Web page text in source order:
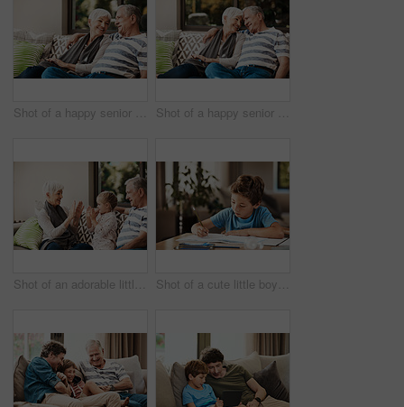
Shot of a happy senior couple relaxing together on a sofa outside at home Shot of a happy senior couple relaxing together on a sofa outside at home
Shot of an adorable little girl having fun with her grandmother and grandfather outside at home Shot of a cute little boy doing his homework at home